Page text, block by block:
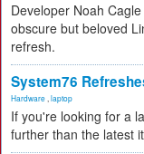
Developer Noah
obscure but beloved
refresh.
System76
Hardware laptop
If you're looking for a
further than the latest